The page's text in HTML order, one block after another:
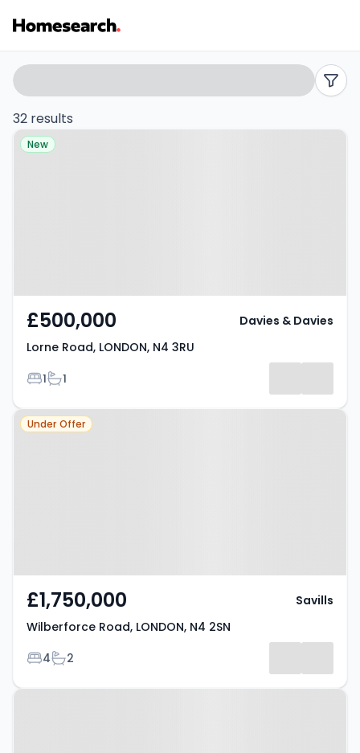
Houses
for
sale
Listing
Results
Search
filters
32 results
Property at Lorne Road, LONDON,
New
£500,000
Lorne Road, LONDON, N4 3RU
Bedrooms
1Bathrooms
1
Davies & Davies
Property at Wilberforce Road,
Under Offer
£1,750,000
Wilberforce Road, LONDON, N4 2SN
Bedrooms
4Bathrooms
2
Savills
Property at London, N4 4QL